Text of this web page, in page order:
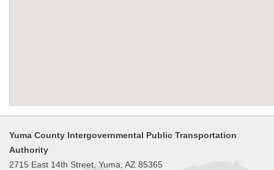
Yuma County Intergovernmental Public Transportation
Authority
2715 East 14th Street, Yuma, AZ 85365